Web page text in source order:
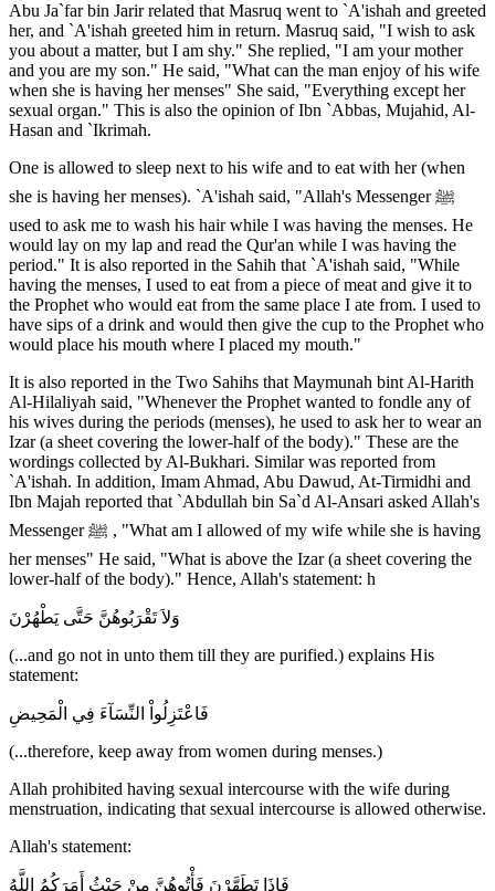
Abu Ja`far bin Jarir related that Masruq went to `A'ishah and greeted
her, and `A'ishah greeted him in return. Masruq said, "I wish to ask
you about a matter, but I am shy." She replied, "I am your mother
and you are my son." He said, "What can the man enjoy of his wife
when she is having her menses" She said, "Everything except her
sexual organ." This is also the opinion of Ibn `Abbas, Mujahid, Al-
Hasan and `Ikrimah.
One is allowed to sleep next to his wife and to eat with her (when
she is having her menses). `A'ishah said, "Allah's Messenger ﷺ
used to ask me to wash his hair while I was having the menses. He
would lay on my lap and read the Qur'an while I was having the
period." It is also reported in the Sahih that `A'ishah said, "While
having the menses, I used to eat from a piece of meat and give it to
the Prophet who would eat from the same place I ate from. I used to
have sips of a drink and would then give the cup to the Prophet who
would place his mouth where I placed my mouth."
It is also reported in the Two Sahihs that Maymunah bint Al-Harith
Al-Hilaliyah said, "Whenever the Prophet wanted to fondle any of
his wives during the periods (menses), he used to ask her to wear an
Izar (a sheet covering the lower-half of the body)." These are the
wordings collected by Al-Bukhari. Similar was reported from
`A'ishah. In addition, Imam Ahmad, Abu Dawud, At-Tirmidhi and
Ibn Majah reported that `Abdullah bin Sa`d Al-Ansari asked Allah's
Messenger ﷺ , "What am I allowed of my wife while she is having
her menses" He said, "What is above the Izar (a sheet covering the
lower-half of the body)." Hence, Allah's statement: h
وَلاَ تَقْرَبُوهُنَّ حَتَّى يَطْهُرْنَ
(...and go not in unto them till they are purified.) explains His
statement:
فَاعْتَزِلُواْ النِّسَآءَ فِي الْمَحِيضِ
(...therefore, keep away from women during menses.)
Allah prohibited having sexual intercourse with the wife during
menstruation, indicating that sexual intercourse is allowed otherwise.
Allah's statement:
فَإِذَا تَطَهَّرْنَ فَأْتُوهُنَّ مِنْ حَيْثُ أَمَرَكُمُ اللَّهُ